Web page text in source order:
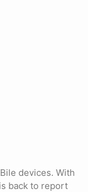
devices. With
back to report